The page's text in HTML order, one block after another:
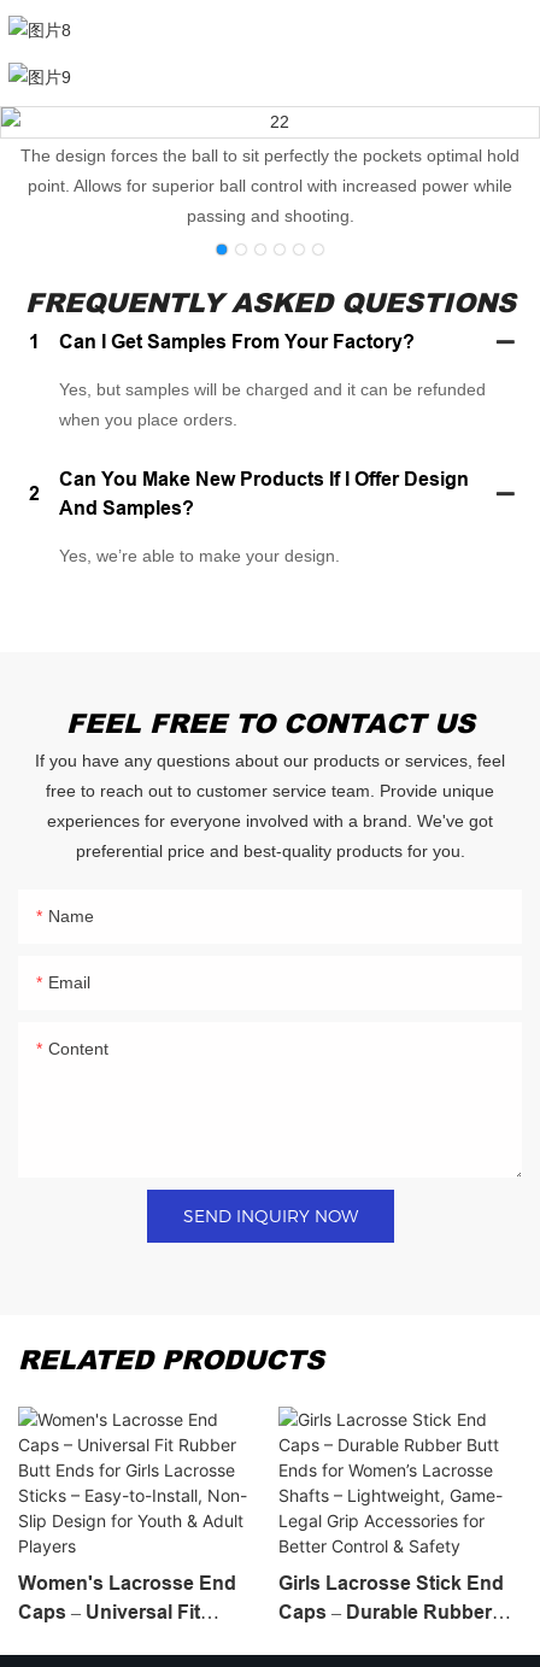
The design forces the ball to sit perfectly the pockets optimal hold
point. Allows for superior ball control with increased power while
passing and shooting.
FREQUENTLY ASKED QUESTIONS
1 Can I Get Samples From Your Factory?
Yes, but samples will be charged and it can be refunded
when you place orders.
2
Can You Make New Products If I Offer Design
And Samples?
Yes, we’re able to make your design.
FEEL FREE TO CONTACT US
If you have any questions about our products or services, feel
free to reach out to customer service team. Provide unique
experiences for everyone involved with a brand. We've got
preferential price and best-quality products for you.
Name
Email
Content
SEND INQUIRY NOW
RELATED PRODUCTS
Women's Lacrosse End
Caps – Universal Fit
Girls Lacrosse Stick End
Caps – Durable Rubber